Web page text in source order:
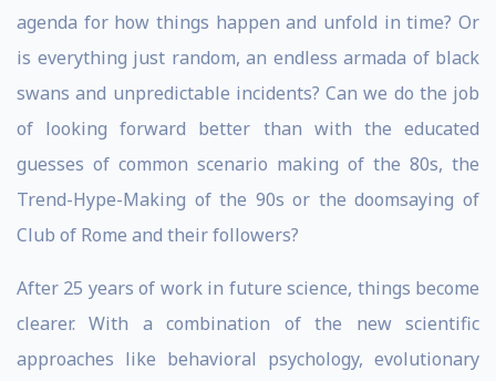
agenda for how things happen and unfold in time? Or
is everything just random, an endless armada of black
swans and unpredictable incidents? Can we do the job
of looking forward better than with the educated
guesses of common scenario making of the 80s, the
Trend-Hype-Making of the 90s or the doomsaying of
Club of Rome and their followers?
After 25 years of work in future science, things become
clearer. With a combination of the new scientific
approaches like behavioral psychology, evolutionary